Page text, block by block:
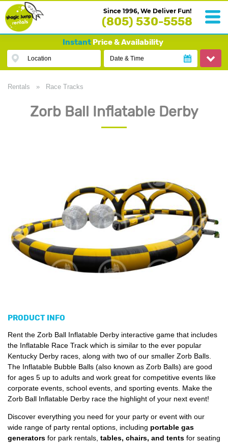
Since 1996, We Deliver Fun!
(805) 530-5558
InstantPrice & Availability
Location Date & Time
Rentals » Race Tracks
Zorb Ball Inflatable Derby
PRODUCT INFO
Rent the Zorb Ball Inflatable Derby interactive game that includes
the Inflatable Race Track which is similar to the ever popular
Kentucky Derby races, along with two of our smaller Zorb Balls.
The Inflatable Bubble Balls (also known as Zorb Balls) are good
for ages 5 up to adults and work great for competitive events like
corporate events, school events, and sporting events. Make the
Zorb Ball Inflatable Derby race the highlight of your next event!
Discover everything you need for your party or event with our
wide range of party rental options, including portable gas
generators for park rentals, tables, chairs, and tents for seating